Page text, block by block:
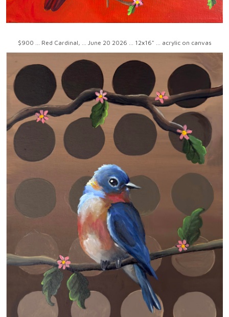
$900 ... Red Cardinal, ... June 20 2026 ... 12x16" ... acrylic on canvas